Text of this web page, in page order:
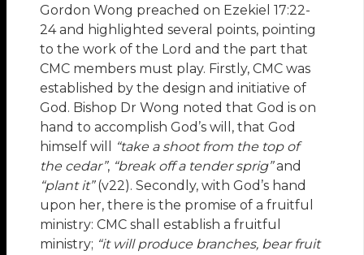
Gordon Wong preached on Ezekiel 17:22-
24 and highlighted several points, pointing
to the work of the Lord and the part that
CMC members must play. Firstly, CMC was
established by the design and initiative of
God. Bishop Dr Wong noted that God is on
hand to accomplish God’s will, that God
himself will
“take a shoot from the top of
the cedar”, “break off a tender sprig”and
“plant it”(v22). Secondly, with God’s hand
upon her, there is the promise of a fruitful
ministry: CMC shall establish a fruitful
ministry; “it will produce branches, bear fruit